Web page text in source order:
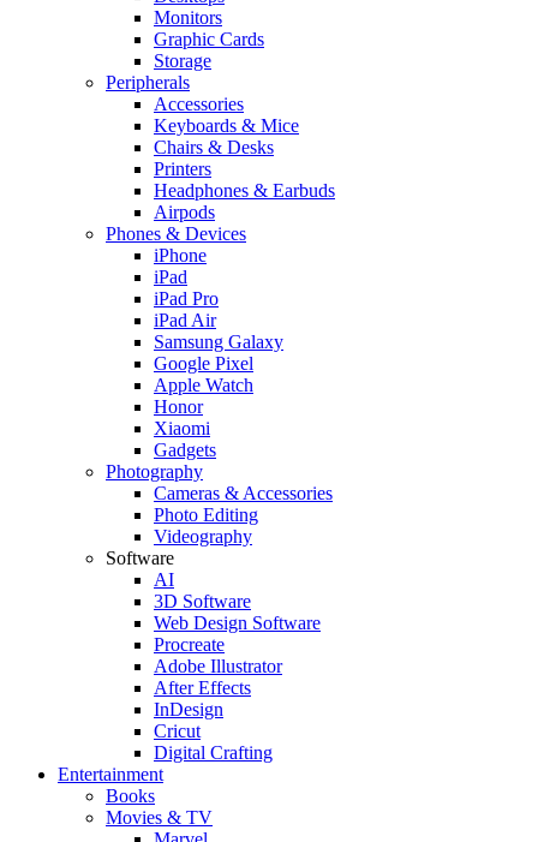
Monitors
Graphic Cards
Storage
Peripherals
Accessories
Keyboards & Mice
Chairs & Desks
Printers
Headphones & Earbuds
Airpods
Phones & Devices
iPhone
iPad
iPad Pro
iPad Air
Samsung Galaxy
Google Pixel
Apple Watch
Honor
Xiaomi
Gadgets
Photography
Cameras & Accessories
Photo Editing
Videography
Software
AI
3D Software
Web Design Software
Procreate
Adobe Illustrator
After Effects
InDesign
Cricut
Digital Crafting
Entertainment
Books
Movies & TV